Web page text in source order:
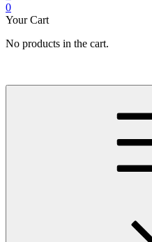
0
Your Cart
No products in the cart.